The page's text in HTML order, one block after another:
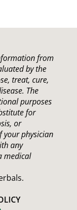
from
by the
treat, cure,
The
purposes
for
or
your physician
any
medical